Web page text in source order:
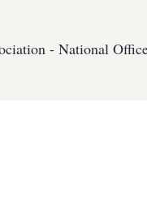
- National